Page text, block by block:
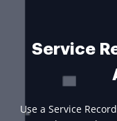
Service
Use a Service